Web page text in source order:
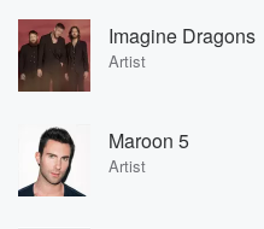
Imagine Dragons
Artist
Maroon 5
Artist